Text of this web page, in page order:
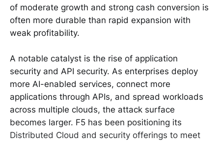
of moderate growth and strong cash conversion is
often more durable than rapid expansion with
weak profitability.
A notable catalyst is the rise of application
security and API security. As enterprises deploy
more AI-enabled services, connect more
applications through APIs, and spread workloads
across multiple clouds, the attack surface
becomes larger. F5 has been positioning its
Distributed Cloud and security offerings to meet